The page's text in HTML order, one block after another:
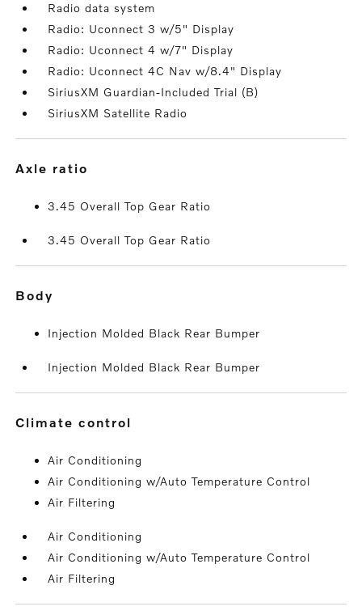
Radio data system
Radio: Uconnect 3 w/5" Display
Radio: Uconnect 4 w/7" Display
Radio: Uconnect 4C Nav w/8.4" Display
SiriusXM Guardian-Included Trial (B)
SiriusXM Satellite Radio
axle ratio
3.45 Overall Top Gear Ratio
3.45 Overall Top Gear Ratio
body
Injection Molded Black Rear Bumper
Injection Molded Black Rear Bumper
climate control
Air Conditioning
Air Conditioning w/Auto Temperature Control
Air Filtering
Air Conditioning
Air Conditioning w/Auto Temperature Control
Air Filtering